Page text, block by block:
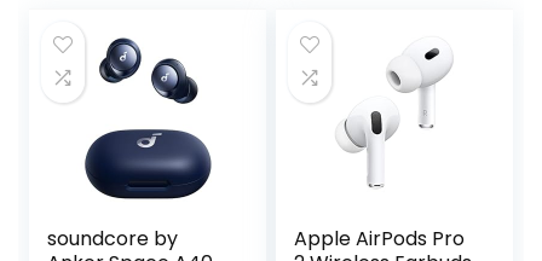
soundcore by
Apple AirPods Pro